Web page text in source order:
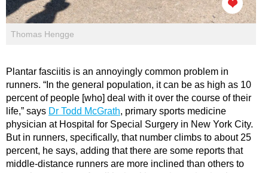
Thomas Hengge
Plantar fasciitis is an annoyingly common problem in
runners. “In the general population, it can be as high as 10
percent of people [who] deal with it over the course of their
life,” says Dr Todd McGrath, primary sports medicine
physician at Hospital for Special Surgery in New York City.
But in runners, specifically, that number climbs to about 25
percent, he says, adding that there are some reports that
middle-distance runners are more inclined than others to